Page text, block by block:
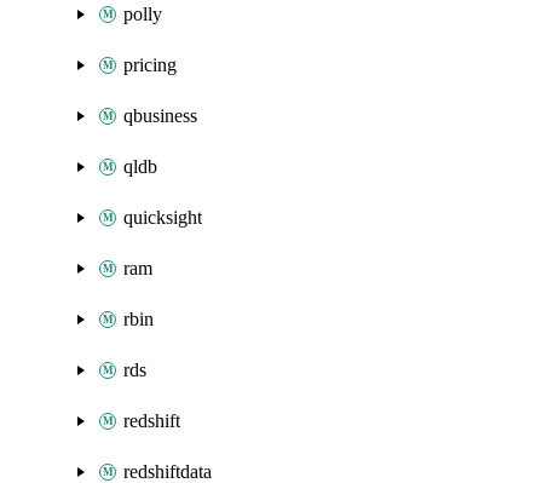
polly
pricing
qbusiness
qldb
quicksight
ram
rbin
rds
redshift
redshiftdata